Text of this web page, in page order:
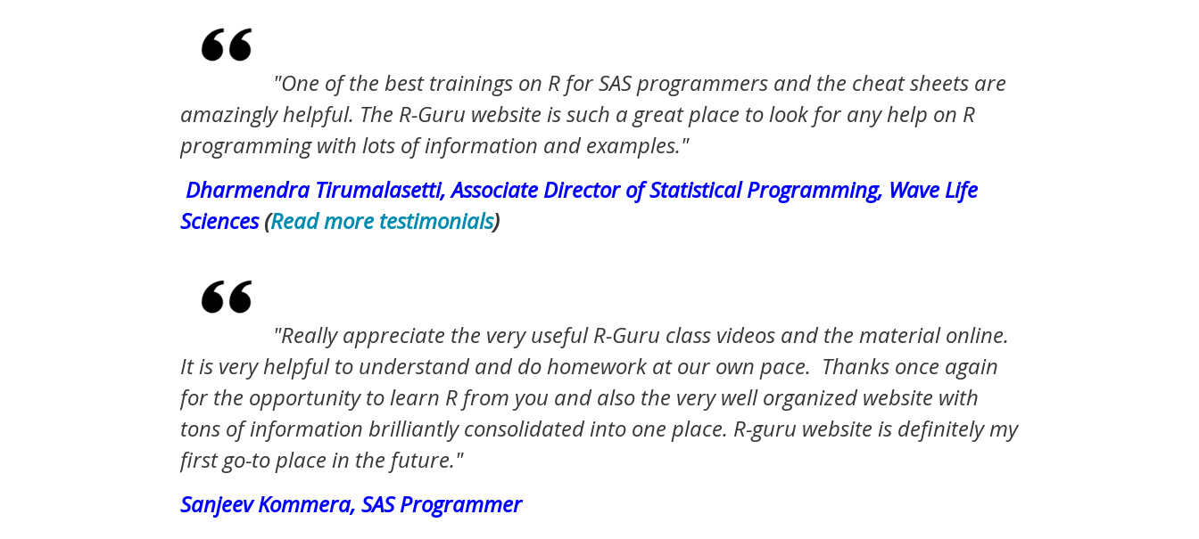
"One of the besttrainings on R for SAS programmers and the cheat sheets are
amazingly helpful. The R-Guru website is such a great place to look for any help on R
programming with lots of information and examples."
DharmendraTirumalasetti, Associate Director of Statistical Programming, Wave Life
Sciences (Read more testimonials)
"Really appreciate the very useful R-Guru class videos and the material online.
It is very helpful to understand and do homework at our own pace. Thanks once again
for the opportunity to learn R from you and also the very well organized website with
tons of information brilliantly consolidated into one place. R-guru website is definitely my
first go-to place in the future."
Sanjeev Kommera, SAS Programmer